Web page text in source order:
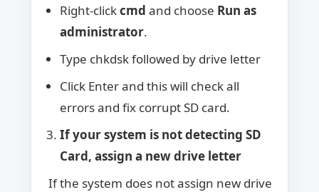
Right-clickcmd and choose Run as
administrator.
Type chkdsk followed by drive letter
Click Enter and this will check all
errors and fix corrupt SD card.
If your system is not detecting SD
Card, assign a new drive letter
If the system does not assign new drive